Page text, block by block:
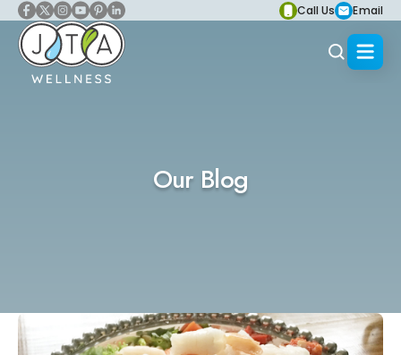
Call Us Email
Our Blog